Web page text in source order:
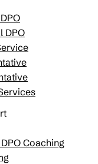
DPO
Coaching